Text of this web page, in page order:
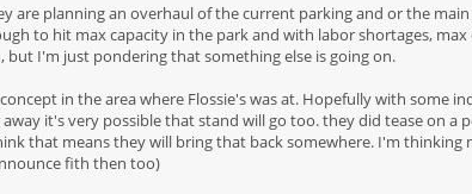
are planning an overhaul of the current parking and or the
to hit max capacity in the park and with labor shortages,
I'm just pondering that something else is going on.
in the area where Flossie's was at. Hopefully with some
it's very possible that stand will go too. they did tease on
that means they will bring that back somewhere. I'm
fith then too)